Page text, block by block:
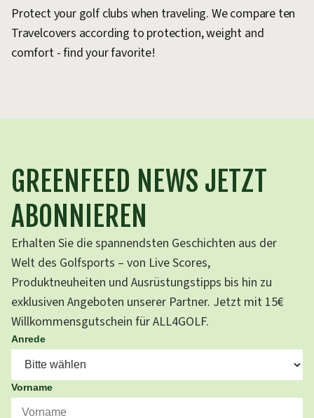
Protect your golf clubs when traveling. We compare ten
Travelcovers according to protection, weight and
comfort - find your favorite!
GREENFEED NEWS JETZT
ABONNIEREN
Erhalten Sie die spannendsten Geschichten aus der
Welt des Golfsports – von Live Scores,
Produktneuheiten und Ausrüstungstipps bis hin zu
exklusiven Angeboten unserer Partner. Jetzt mit 15€
Willkommensgutschein für ALL4GOLF.
Anrede
Vorname